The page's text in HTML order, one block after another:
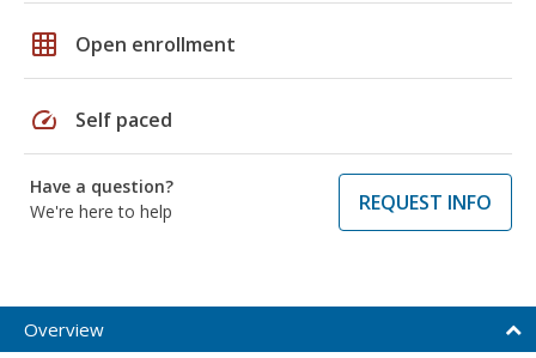
grid_on Open enrollment
speed Self paced
Have a question?
We're here to help
REQUEST INFO
Overview